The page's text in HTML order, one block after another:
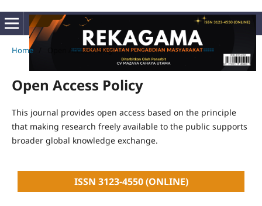
Home Open Access Policy
Open Access Policy
This journal provides open access based on the principle
that making research freely available to the public supports
broader global knowledge exchange.
ISSN 3123-4550 (ONLINE)